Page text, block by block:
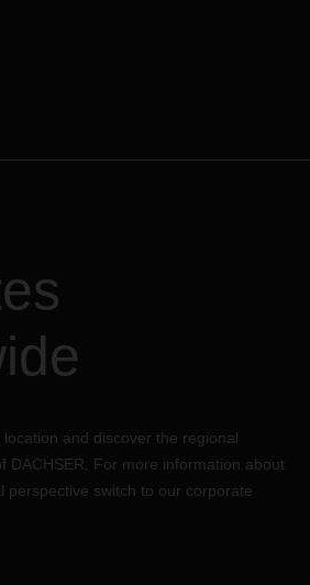
and discover the regional
DACHSER. For more information about
perspective switch to our corporate